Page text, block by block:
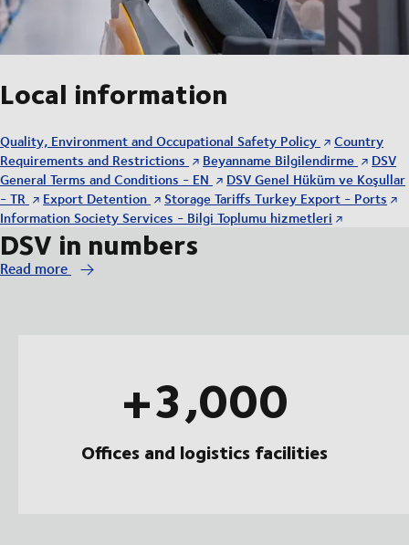
Local information
Quality, Environment and Occupational Safety Policy
Country
Requirements and Restrictions
Beyanname Bilgilendirme
DSV
General Terms and Conditions - EN
DSV Genel Hüküm ve Koşullar
- TR
Export Detention
Storage Tariffs Turkey Export - Ports
Information Society Services - Bilgi Toplumu hizmetleri
DSV in numbers
Read more
+3,000
Offices and logistics facilities